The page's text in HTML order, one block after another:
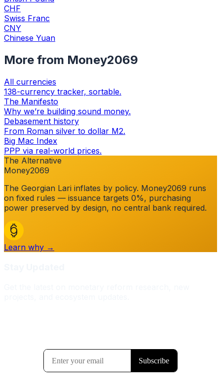
CHF
Swiss Franc
CNY
Chinese Yuan
More from Money2069
All currencies
138-currency tracker, sortable.
The Manifesto
Why we’re building sound money.
Debasement history
From Roman silver to dollar M2.
Big Mac Index
PPP via real-world prices.
The Alternative
Money2069
The Georgian Lari inflates by policy. Money2069 runs
on fixed rules — issuance targets 0%, purchasing
power preserved by design, no central bank required.
Learn why →